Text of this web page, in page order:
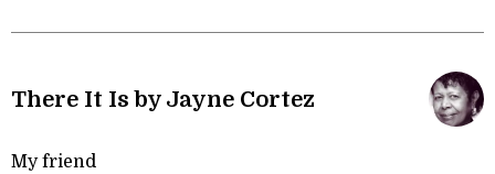
There It Is by Jayne Cortez
My friend